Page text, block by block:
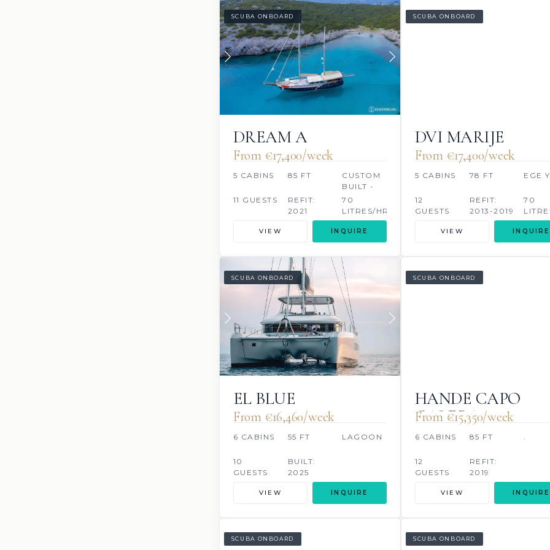
SCUBA ONBOARD
DREAM A
From €‎17,400/week
5 CABINS 85 FT
CUSTOM
BUILT -
BODRUM
11 GUESTS
REFIT:
2021
70
LITRES/HR
VIEW INQUIRE
SCUBA ONBOARD
DVI MARIJE
From €‎17,400/week
5 CABINS 78 FT EGE
12
GUESTS
REFIT:
2013-2019
70
VIEW INQUIRE
SCUBA ONBOARD
EL BLUE
From €‎16,460/week
6 CABINS 55 FT LAGOON
10
GUESTS
BUILT:
2025
VIEW INQUIRE
SCUBA ONBOARD
HANDE CAPO
GALERA
From €‎15,350/week
6 CABINS 85 FT
12
GUESTS
REFIT:
2019
VIEW INQUIRE
SCUBA ONBOARD SCUBA ONBOARD